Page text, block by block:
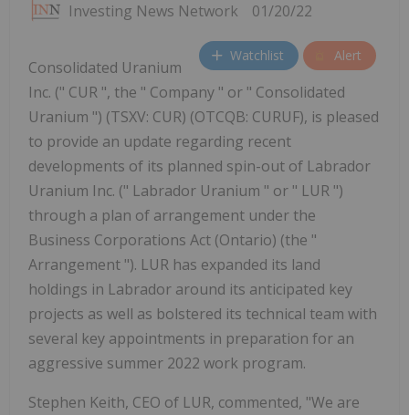
Investing News Network 01/20/22
Watchlist Alert
Consolidated Uranium
Inc. (" CUR ", the " Company " or " Consolidated
Uranium ") (TSXV: CUR) (OTCQB: CURUF), is pleased
to provide an update regarding recent
developments of its planned spin-out of Labrador
Uranium Inc. (" Labrador Uranium " or " LUR ")
through a plan of arrangement under the
Business Corporations Act (Ontario) (the "
Arrangement "). LUR has expanded its land
holdings in Labrador around its anticipated key
projects as well as bolstered its technical team with
several key appointments in preparation for an
aggressive summer 2022 work program.
Stephen Keith, CEO of LUR, commented, "We are